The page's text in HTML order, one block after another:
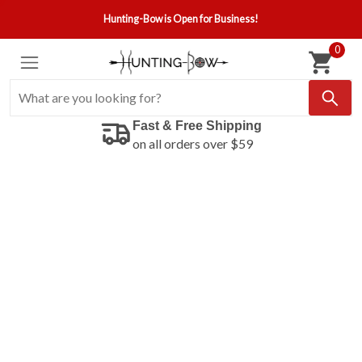
Hunting-Bow is Open for Business!
0
Fast & Free Shipping
on all orders over $59